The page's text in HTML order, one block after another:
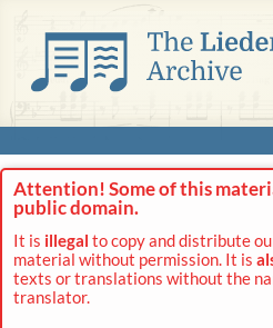
Attention! Some of this
public domain.
It is illegal to copy and distribute
material without permission. It is
texts or translations without the
translator.